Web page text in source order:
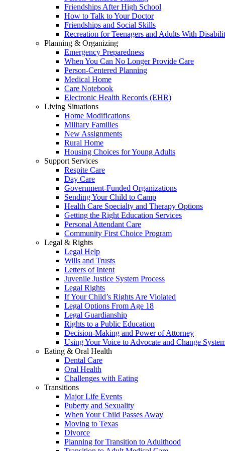
Friendships After High School
How to Talk to Your Doctor
Friendships and Social Skills
Recreation for Teenagers and Adults With
Planning & Organizing
Emergency Preparedness
When You Can No Longer Provide Care
Person-Centered Planning
Medical Home
Care Notebook
Electronic Health Records (EHR)
Living Situations
Home Modifications
Military Families
New Assignments
Rural Home
Housing Choices for Young Adults
Support Services
Respite Care
Day Care
Government-Funded Organizations
Sending Your Child to Camp
Health Care Specialty and Therapy Options
Getting the Right Education Services
Personal Attendant Care
Community First Choice Program
Legal & Rights
Legal Help
Wills and Trusts
Letters of Intent
Juvenile Justice System Process
Legal Rights
If Your Child’s Rights Are Violated
Legal Options From Age 18
Legal Guardianship
Rights to a Public Education
Decision-Making and Power of Attorney
Using Your Voice to Advocate and Change
Eating & Oral Health
Dental Care
Oral Health
Challenges with Eating
Transitions
Major Life Events
Puberty and Sexuality
When Your Child Passes Away
Moving to Texas
Divorce
Planning for Transition to Adulthood